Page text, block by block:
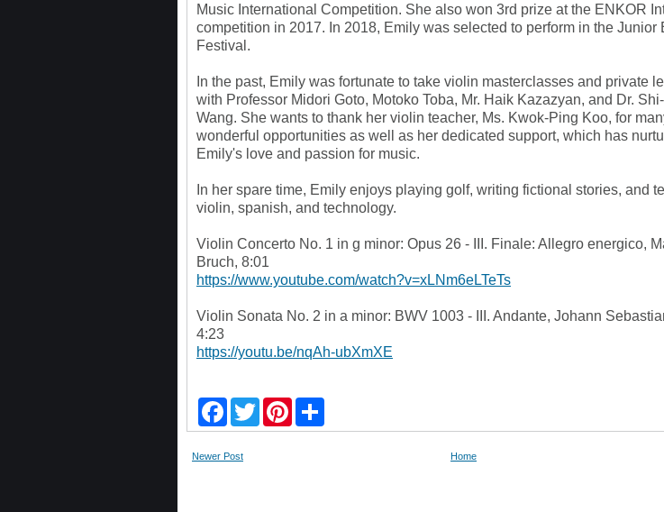
Music International Competition. She also won 3rd prize at the ENKOR
competition in 2017. In 2018, Emily was selected to perform in the Junior
Festival.
In the past, Emily was fortunate to take violin masterclasses and private
with Professor Midori Goto, Motoko Toba, Mr. Haik Kazazyan, and Dr.
Wang. She wants to thank her violin teacher, Ms. Kwok-Ping Koo, for
wonderful opportunities as well as her dedicated support, which has
Emily's love and passion for music.
In her spare time, Emily enjoys playing golf, writing fictional stories, and
violin, spanish, and technology.
Violin Concerto No. 1 in g minor: Opus 26 - III. Finale: Allegro energico,
Bruch, 8:01
https://www.youtube.com/watch?v=xLNm6eLTeTs
Violin Sonata No. 2 in a minor: BWV 1003 - III. Andante, Johann
4:23
https://youtu.be/nqAh-ubXmXE
c
b
w
i
n
a
Newer Post Home